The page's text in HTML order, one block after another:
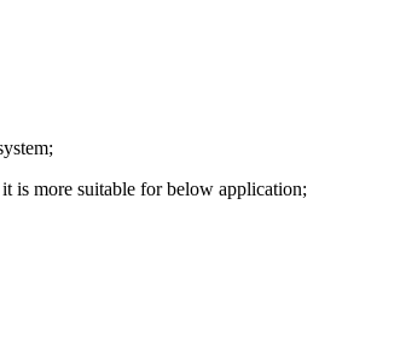
is more suitable for below application;